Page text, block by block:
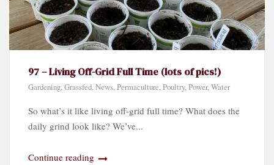
97 – Living Off-Grid Full Time (lots of pics!)
Gardening,Grassfed,News,Permaculture,Poultry,Power,Water
So what’s it like living off-grid full time? What does the
daily grind look like? We’ve...
Continue reading